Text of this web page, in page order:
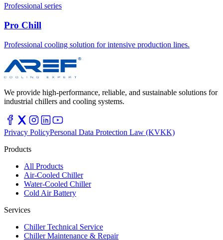
Professional series
Pro Chill
Professional cooling solution for intensive production lines.
We provide high-performance, reliable, and sustainable solutions for
industrial chillers and cooling systems.
Privacy PolicyPersonal Data Protection Law (KVKK)
Products
All Products
Air-Cooled Chiller
Water-Cooled Chiller
Cold Air Battery
Services
Chiller Technical Service
Chiller Maintenance & Repair